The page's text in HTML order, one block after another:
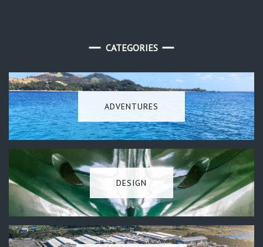
CATEGORIES
ADVENTURES
DESIGN